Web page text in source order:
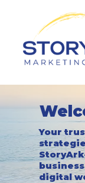
Your
digital